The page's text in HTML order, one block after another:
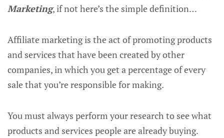
Marketing, if not here’s the simple definition…
Affiliate marketing is the act of promoting products
and services that have been created by other
companies, in which you get a percentage of every
sale that you’re responsible for making.
You must always perform your research to see what
products and services people are already buying.